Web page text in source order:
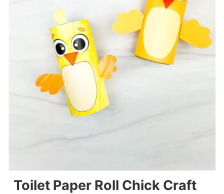
Toilet Paper Roll Chick Craft